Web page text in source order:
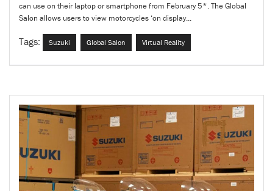
can use on their laptop or smartphone from February 5*. The Global
Salon allows users to view motorcycles ‘on display...
Tags: Suzuki Global Salon Virtual Reality